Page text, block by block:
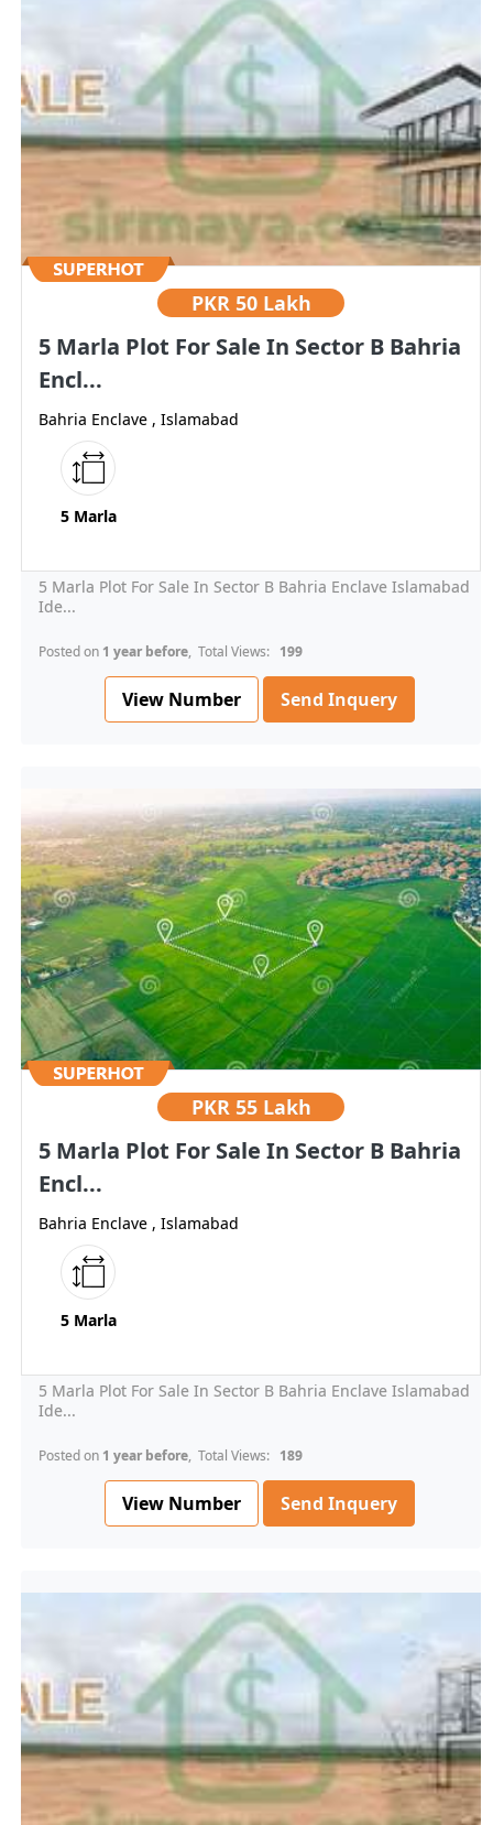
PKR 50 Lakh
5 Marla Plot For Sale In Sector B Bahria
Encl...
Bahria Enclave , Islamabad
5 Marla
5 Marla Plot For Sale In Sector B Bahria Enclave Islamabad
Ide...
Posted on 1 year before, Total Views: 199
View Number Send Inquery
PKR 55 Lakh
5 Marla Plot For Sale In Sector B Bahria
Encl...
Bahria Enclave , Islamabad
5 Marla
5 Marla Plot For Sale In Sector B Bahria Enclave Islamabad
Ide...
Posted on 1 year before, Total Views: 189
View Number Send Inquery